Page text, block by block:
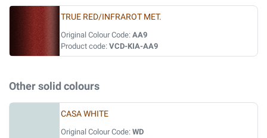
TRUE RED/INFRAROT MET.
Original Colour Code: AA9
Product code: VCD-KIA-AA9
Other solid colours
CASA WHITE
Original Colour Code: WD